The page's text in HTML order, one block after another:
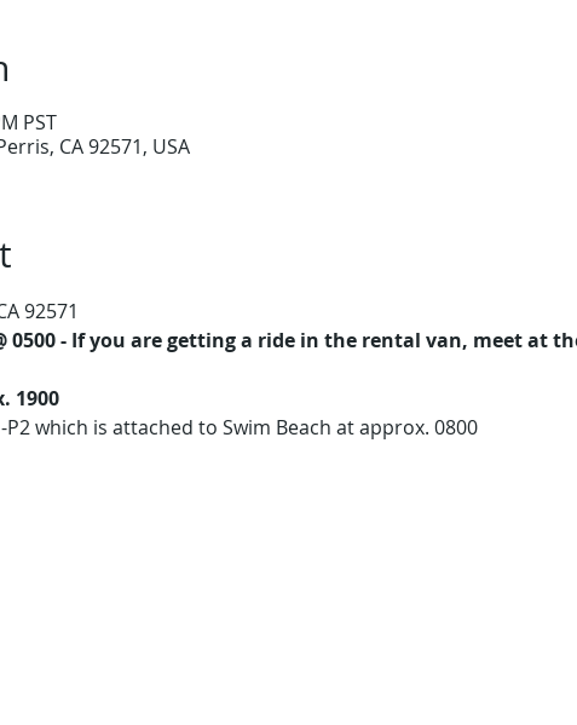
PST
CA 92571, USA
92571
0500 - If you are getting a ride in the rental van, meet at
1900
which is attached to Swim Beach at approx. 0800